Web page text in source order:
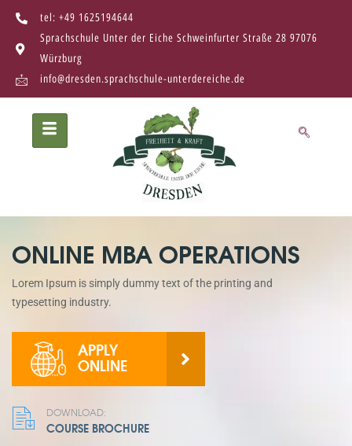
tel: +49 1625194644
Sprachschule Unter der Eiche Schweinfurter Straße 28 97076
Würzburg
info@dresden.sprachschule-unterdereiche.de
ONLINE MBA OPERATIONS
Lorem Ipsum is simply dummy text of the printing and
typesetting industry.
APPLY
ONLINE
DOWNLOAD:
COURSE BROCHURE